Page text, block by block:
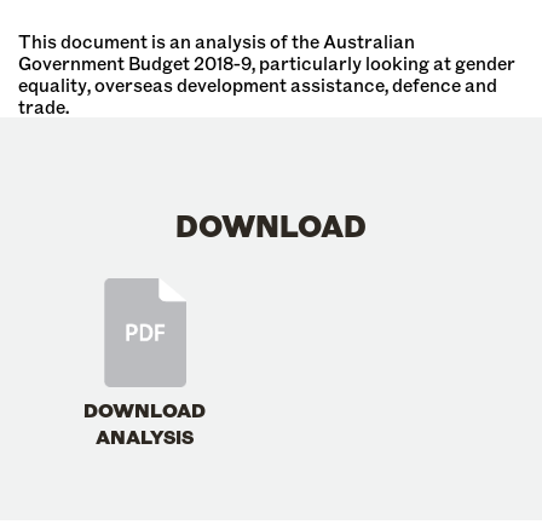
This document is an analysis of the Australian
Government Budget 2018-9, particularly looking at gender
equality, overseas development assistance, defence and
trade.
DOWNLOAD
DOWNLOAD
ANALYSIS